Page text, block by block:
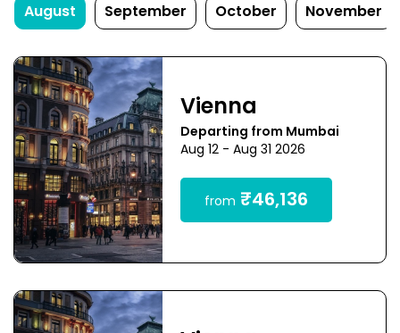
August September October November
Vienna
Departing from Mumbai
Aug 12 - Aug 31 2026
from ₹46,136